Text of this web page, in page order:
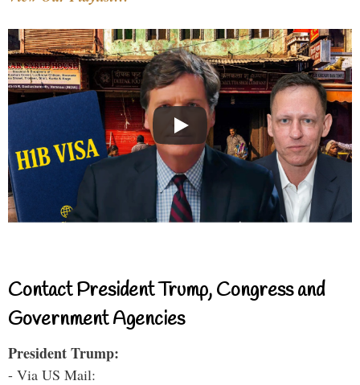
Contact President Trump, Congress and
Government Agencies
President Trump:
- Via US Mail: